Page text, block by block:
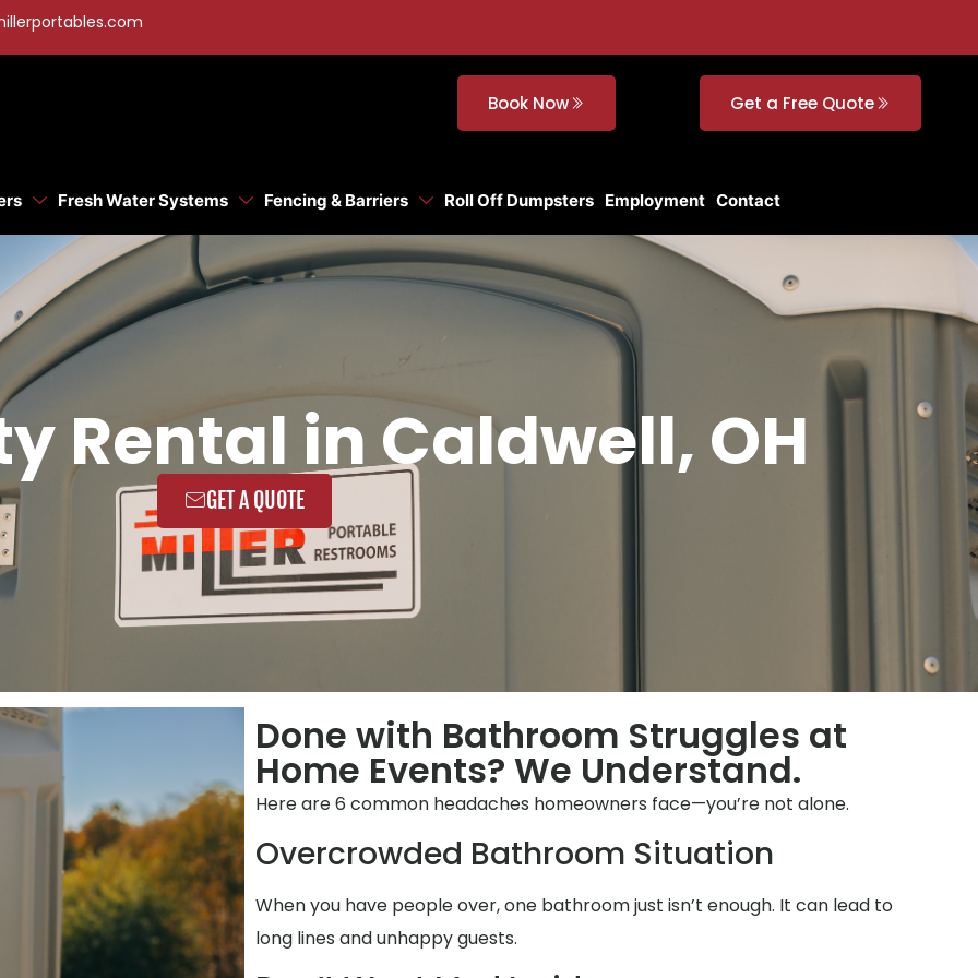
Book Now Get a Free Quote
Fresh Water Systems Fencing & Barriers Roll Off Dumpsters Employment Contact
Rental in Caldwell, OH
GET A QUOTE
Done with Bathroom Struggles at
Home Events? We Understand.
Here are 6 common headaches homeowners face—you’re not alone.
Overcrowded Bathroom Situation
When you have people over, one bathroom just isn’t enough. It can lead to
long lines and unhappy guests.